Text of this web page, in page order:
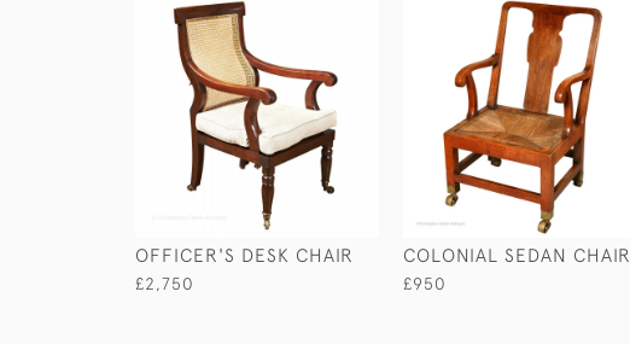
OFFICER'S DESK CHAIR
£2,750
COLONIAL SEDAN CHAIR
£950